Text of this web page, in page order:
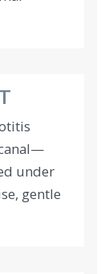
under
gentle